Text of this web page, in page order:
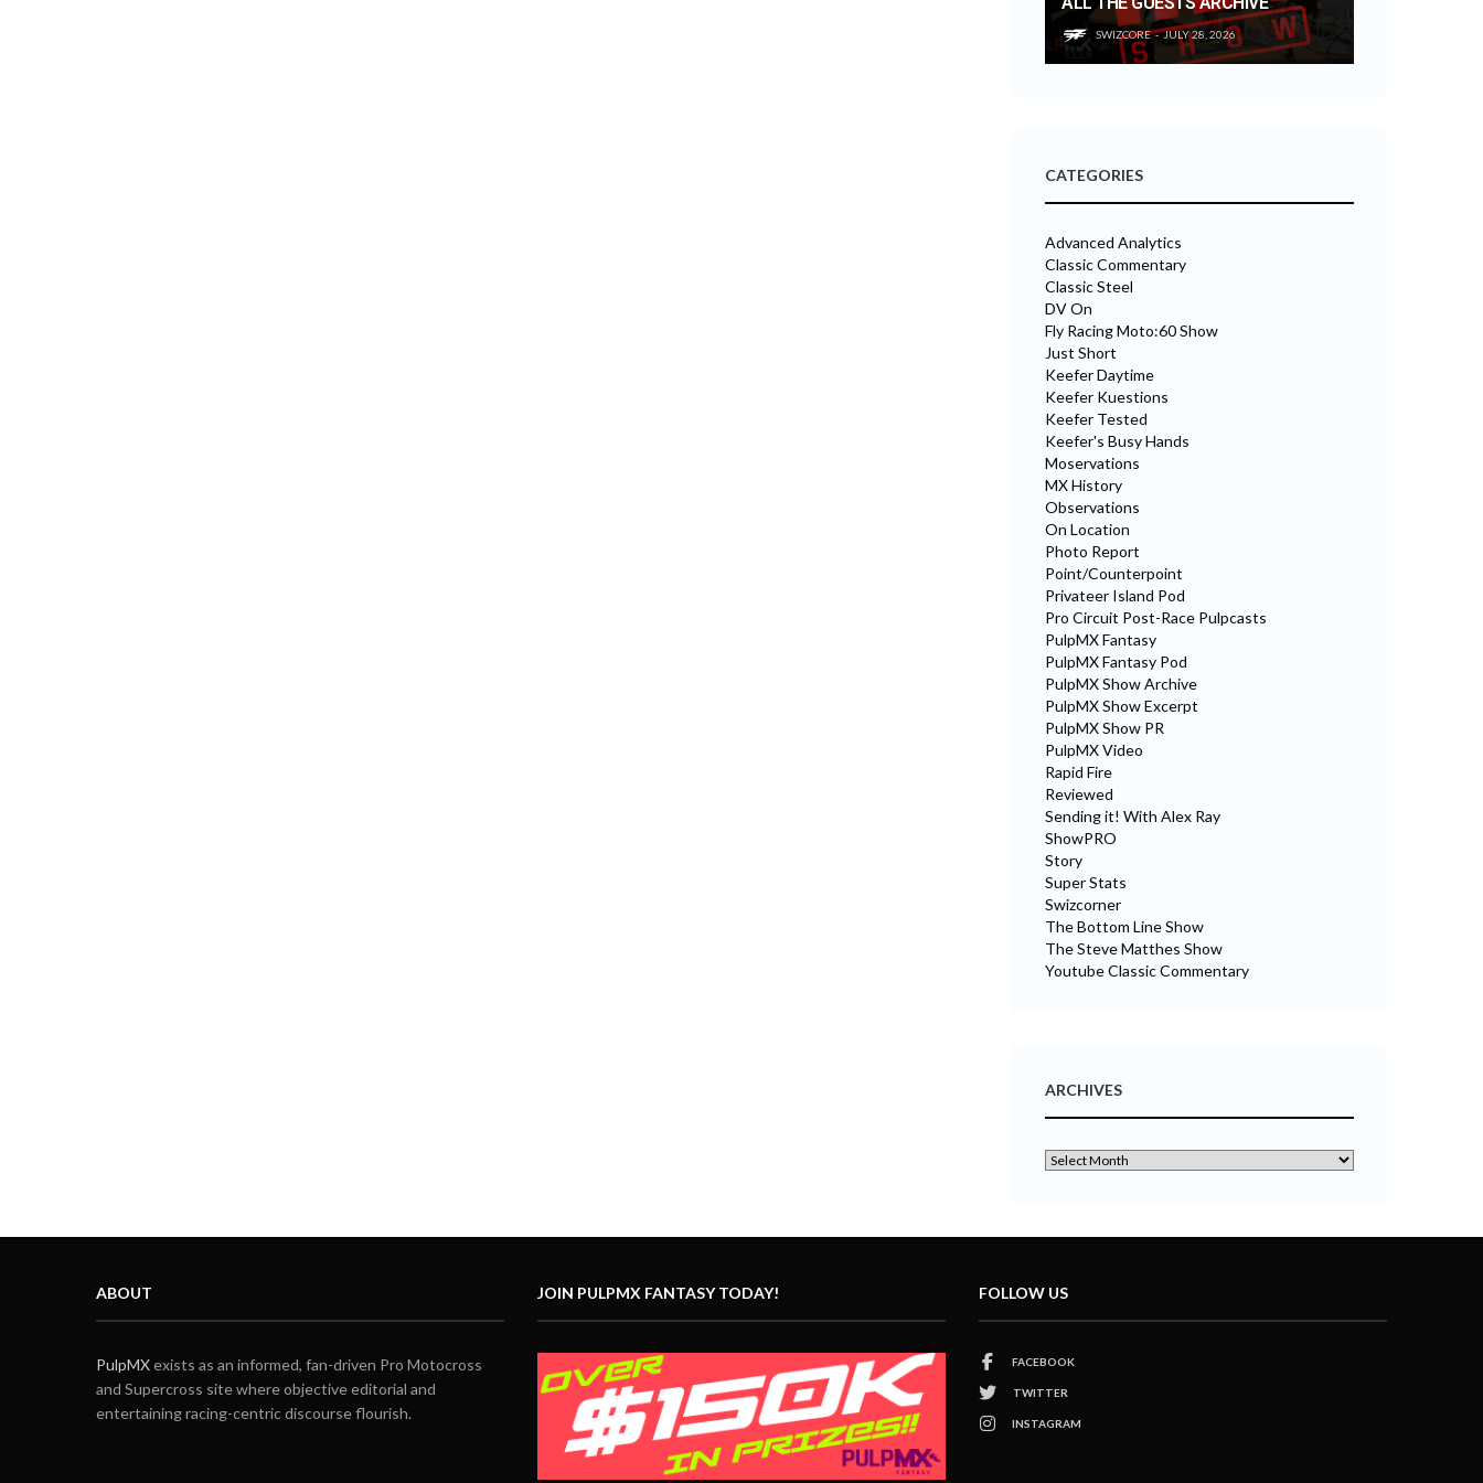
SWIZCORE JULY 28, 2026
CATEGORIES
Advanced Analytics
Classic Commentary
Classic Steel
DV On
Fly Racing Moto:60 Show
Just Short
Keefer Daytime
Keefer Kuestions
Keefer Tested
Keefer's Busy Hands
Moservations
MX History
Observations
On Location
Photo Report
Point/Counterpoint
Privateer Island Pod
Pro Circuit Post-Race Pulpcasts
PulpMX Fantasy
PulpMX Fantasy Pod
PulpMX Show Archive
PulpMX Show Excerpt
PulpMX Show PR
PulpMX Video
Rapid Fire
Reviewed
Sending it! With Alex Ray
ShowPRO
Story
Super Stats
Swizcorner
The Bottom Line Show
The Steve Matthes Show
Youtube Classic Commentary
ARCHIVES
ABOUT
PulpMXexists as an informed, fan-driven Pro Motocross
and Supercross site where objective editorial and
entertaining racing-centric discourse flourish.
JOIN PULPMX FANTASY TODAY! FOLLOW US
FACEBOOK
TWITTER
INSTAGRAM